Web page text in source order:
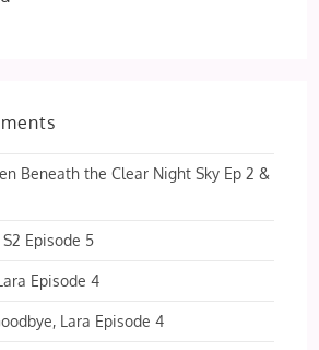
Beneath the Clear Night Sky Ep 2 &
Episode 5
Episode 4
Lara Episode 4